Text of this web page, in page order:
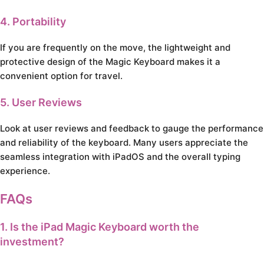
4. Portability
If you are frequently on the move, the lightweight and
protective design of the Magic Keyboard makes it a
convenient option for travel.
5. User Reviews
Look at user reviews and feedback to gauge the performance
and reliability of the keyboard. Many users appreciate the
seamless integration with iPadOS and the overall typing
experience.
FAQs
1. Is the iPad Magic Keyboard worth the
investment?